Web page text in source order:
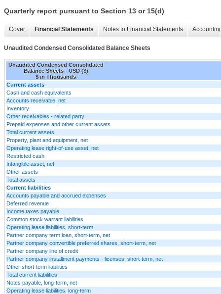
Quarterly report pursuant to Section 13 or 15(d)
Cover Financial Statements Notes to Financial Statements
Unaudited Condensed Consolidated Balance Sheets
Unaudited Condensed Consolidated
Balance Sheets - USD ($)
$ in Thousands
Current assets
Cash and cash equivalents
Accounts receivable, net
Inventory
Other receivables - related party
Prepaid expenses and other current assets
Total current assets
Property, plant and equipment, net
Operating lease right-of-use asset, net
Restricted cash
Intangible asset, net
Other assets
Total assets
Current liabilities
Accounts payable and accrued expenses
Deferred revenue
Income taxes payable
Common stock warrant liabilities
Operating lease liabilities, short-term
Partner company term loan, short-term, net
Partner company convertible preferred shares, short-term, net
Partner company line of credit
Partner company installment payments - licenses, short-term, net
Other short-term liabilities
Total current liabilities
Notes payable, long-term, net
Operating lease liabilities, long-term